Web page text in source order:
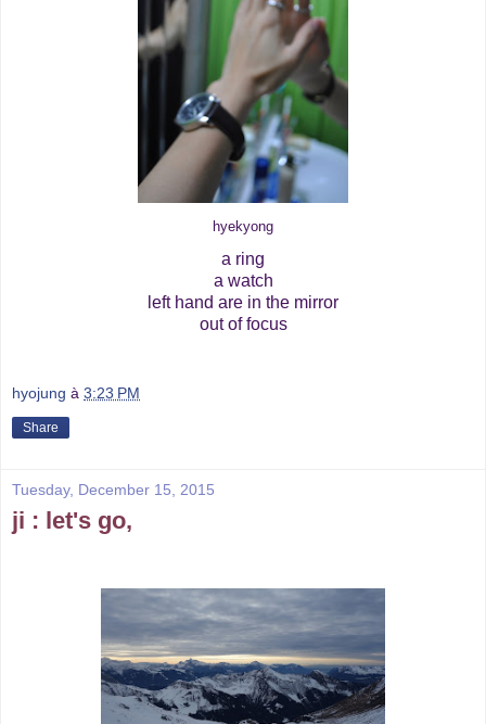
hyekyong
a ring
a watch
left hand are in the mirror
out of focus
hyojung à 3:23 PM
Share
Tuesday, December 15, 2015
ji : let's go,